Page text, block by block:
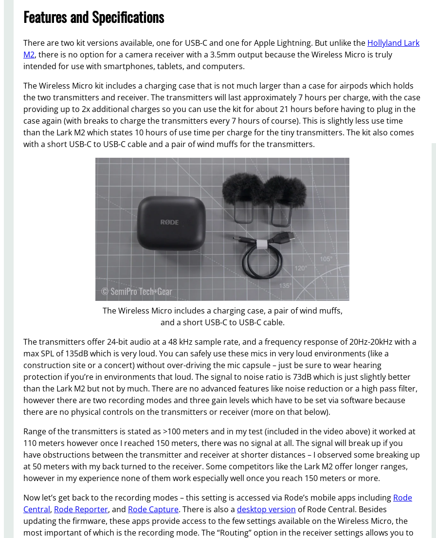
Features and Specifications
There are two kit versions available, one for USB-C and one for Apple Lightning. But unlike the Hollyland Lark
M2, there is no option for a camera receiver with a 3.5mm output because the Wireless Micro is truly
intended for use with smartphones, tablets, and computers.
The Wireless Micro kit includes a charging case that is not much larger than a case for airpods which holds
the two transmitters and receiver. The transmitters will last approximately 7 hours per charge, with the case
providing up to 2x additional charges so you can use the kit for about 21 hours before having to plug in the
case again (with breaks to charge the transmitters every 7 hours of course). This is slightly less use time
than the Lark M2 which states 10 hours of use time per charge for the tiny transmitters. The kit also comes
with a short USB-C to USB-C cable and a pair of wind muffs for the transmitters.
The Wireless Micro includes a charging case, a pair of wind muffs,
and a short USB-C to USB-C cable.
The transmitters offer 24-bit audio at a 48 kHz sample rate, and a frequency response of 20Hz-20kHz with a
max SPL of 135dB which is very loud. You can safely use these mics in very loud environments (like a
construction site or a concert) without over-driving the mic capsule – just be sure to wear hearing
protection if you’re in environments that loud. The signal to noise ratio is 73dB which is just slightly better
than the Lark M2 but not by much. There are no advanced features like noise reduction or a high pass filter,
however there are two recording modes and three gain levels which have to be set via software because
there are no physical controls on the transmitters or receiver (more on that below).
Range of the transmitters is stated as >100 meters and in my test (included in the video above) it worked at
110 meters however once I reached 150 meters, there was no signal at all. The signal will break up if you
have obstructions between the transmitter and receiver at shorter distances – I observed some breaking up
at 50 meters with my back turned to the receiver. Some competitors like the Lark M2 offer longer ranges,
however in my experience none of them work especially well once you reach 150 meters or more.
Now let’s get back to the recording modes – this setting is accessed via Rode’s mobile apps including Rode
Central, Rode Reporter, and Rode Capture. There is also a desktop version of Rode Central. Besides
updating the firmware, these apps provide access to the few settings available on the Wireless Micro, the
most important of which is the recording mode. The “Routing” option in the receiver settings allows you to